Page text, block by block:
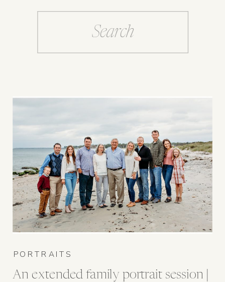
An extended family portrait session |
PORTRAITS